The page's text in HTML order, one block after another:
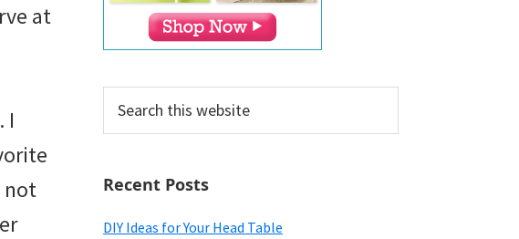
at
I
not
this
Recent Posts
DIY Ideas for Your Head Table